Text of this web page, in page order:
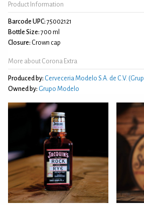
Product Information
Barcode UPC: 75002121
Bottle Size: 700 ml
Closure: Crown cap
More about Corona Extra
Produced by: Cerveceria Modelo S.A. de C.V.
Owned by: Grupo Modelo